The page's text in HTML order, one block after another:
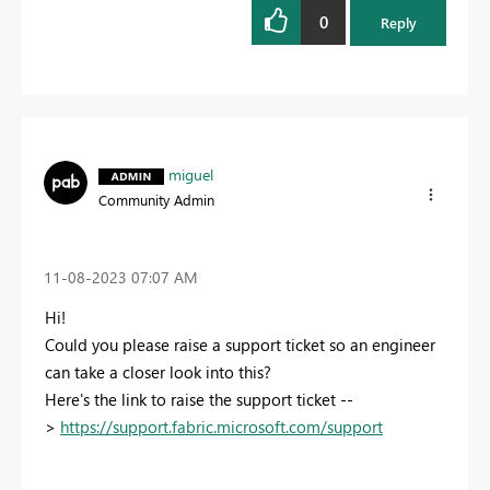
0 Reply
miguel
Community Admin
‎11-08-2023 07:07 AM
Hi!
Could you please raise a support ticket so an engineer
can take a closer look into this?
Here's the link to raise the support ticket --
> https://support.fabric.microsoft.com/support